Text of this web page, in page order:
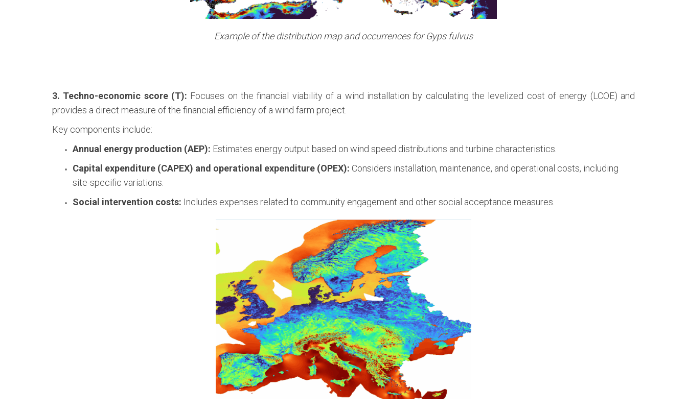
Example of the distribution map and occurrences for Gyps fulvus
3. Techno-economic score (T): Focuses on the financial viability of a wind installation by calculating the levelized cost of energy (LCOE) and
provides a direct measure of the financial efficiency of a wind farm project.
Key components include:
Annual energy production (AEP): Estimates energy output based on wind speed distributions and turbine characteristics.
Capital expenditure (CAPEX) and operational expenditure (OPEX): Considers installation, maintenance, and operational costs, including
site-specific variations.
Social intervention costs: Includes expenses related to community engagement and other social acceptance measures.